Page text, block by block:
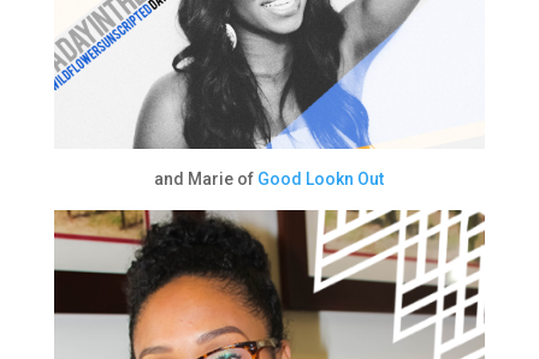
and Marie of Good Lookn Out